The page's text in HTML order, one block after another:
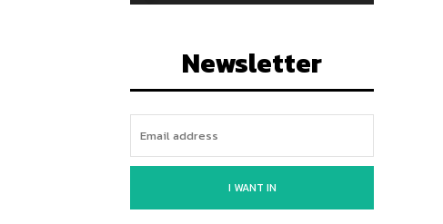
Newsletter
I WANT IN